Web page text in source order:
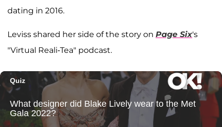
dating in 2016.
Leviss shared her side of the story on Page Six's
"Virtual Reali-Tea" podcast.